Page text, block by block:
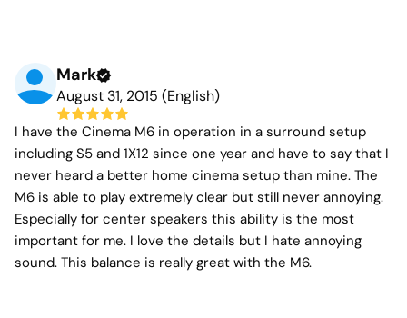
Mark
August 31, 2015 (English)
I have the Cinema M6 in operation in a surround setup
including S5 and 1X12 since one year and have to say that I
never heard a better home cinema setup than mine. The
M6 is able to play extremely clear but still never annoying.
Especially for center speakers this ability is the most
important for me. I love the details but I hate annoying
sound. This balance is really great with the M6.